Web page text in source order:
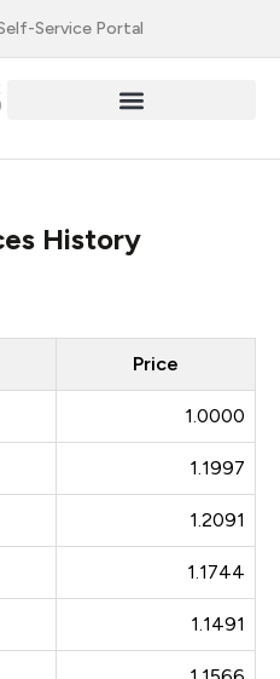
Service Portal
History
Price
1.0000
1.1997
1.2091
1.1744
1.1491